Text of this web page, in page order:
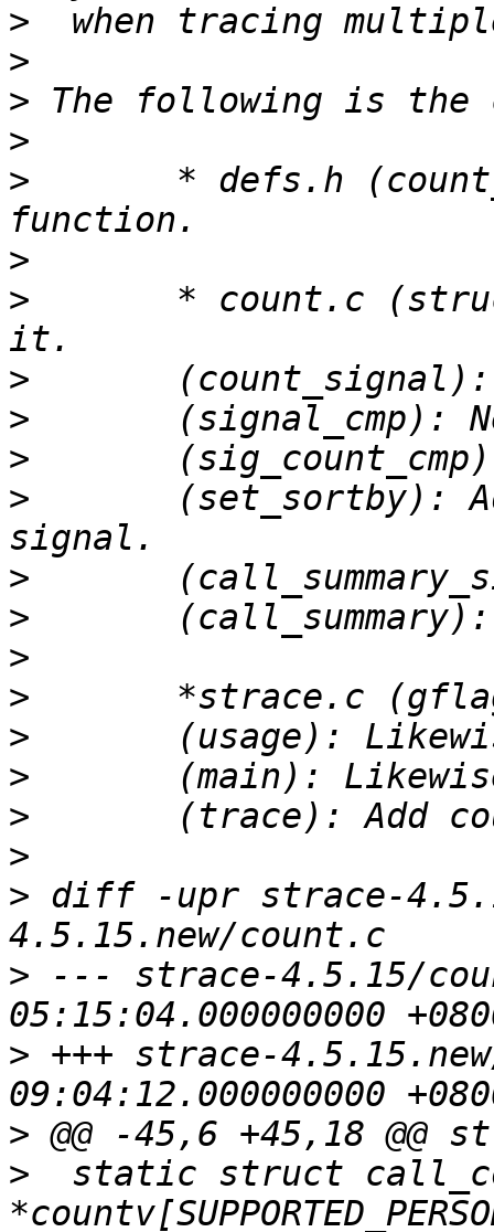
>
>
>
>
>
>
>
>
>
>
>
>
>
>
>
>
>
>
>
> diff -upr strace-
> --- strace-4.5.15/count.c
> +++ strace-4.5.15.new/count.c
>
>
static struct